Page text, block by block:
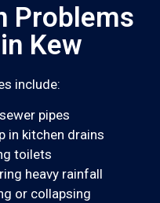
Problems
Kew
include:
pipes
in kitchen drains
toilets
heavy rainfall
or collapsing